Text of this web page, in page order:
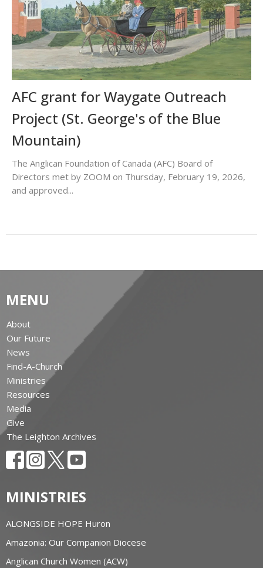
AFC grant for Waygate Outreach
Project (St. George's of the Blue
Mountain)
The Anglican Foundation of Canada (AFC) Board of
Directors met by ZOOM on Thursday, February 19, 2026,
and approved...
MENU
About
Our Future
News
Find-A-Church
Ministries
Resources
Media
Give
The Leighton Archives
MINISTRIES
ALONGSIDE HOPE Huron
Amazonia: Our Companion Diocese
Anglican Church Women (ACW)